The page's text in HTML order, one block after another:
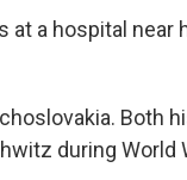
at a hospital near
Both
during World